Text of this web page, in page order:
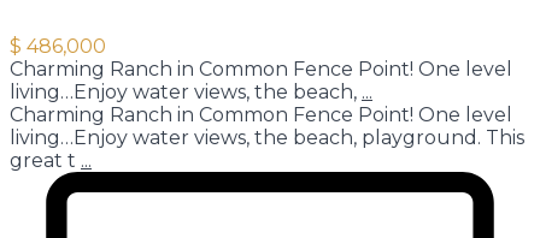
$ 486,000
Charming Ranch in Common Fence Point! One level
living…Enjoy water views, the beach, ...
Charming Ranch in Common Fence Point! One level
living…Enjoy water views, the beach, playground. This
great t ...